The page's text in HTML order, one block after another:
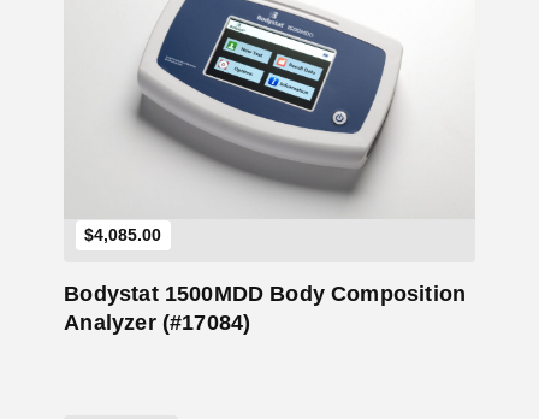
$4,085.00
Add to Cart
Bodystat 1500MDD Body Composition
Analyzer (#17084)